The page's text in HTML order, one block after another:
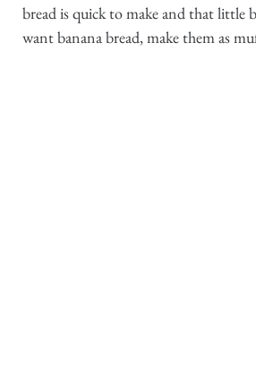
bread is quick to make and that little
want banana bread, make them as